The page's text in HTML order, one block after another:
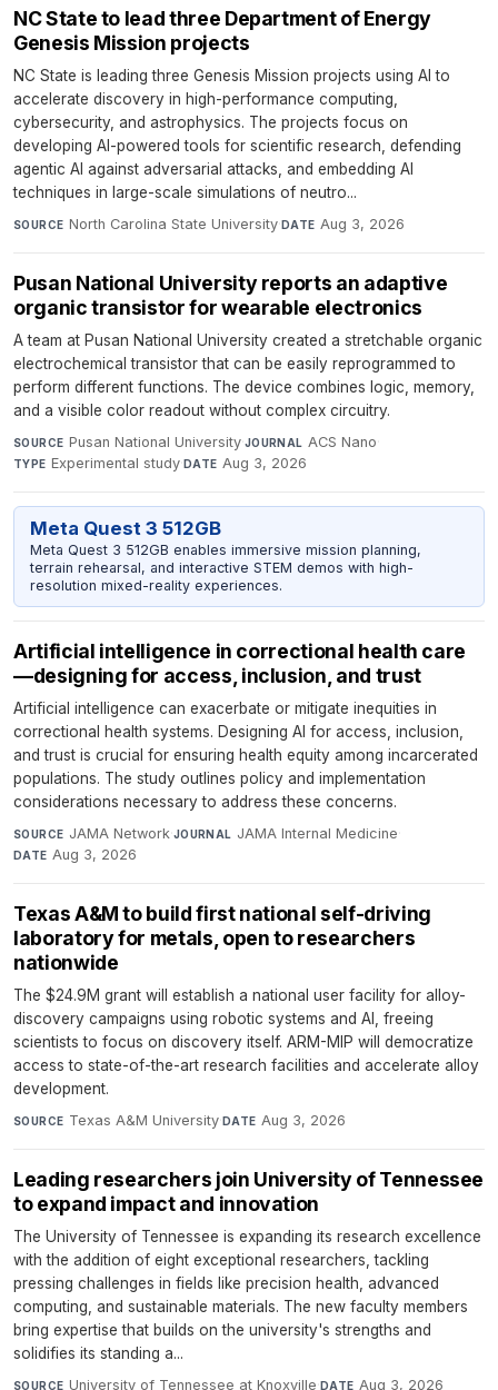
NC State to lead three Department of Energy
Genesis Mission projects
NC State is leading three Genesis Mission projects using AI to
accelerate discovery in high-performance computing,
cybersecurity, and astrophysics. The projects focus on
developing AI-powered tools for scientific research, defending
agentic AI against adversarial attacks, and embedding AI
techniques in large-scale simulations of neutro...
SOURCE North Carolina State University·DATE Aug 3, 2026
Pusan National University reports an adaptive
organic transistor for wearable electronics
A team at Pusan National University created a stretchable organic
electrochemical transistor that can be easily reprogrammed to
perform different functions. The device combines logic, memory,
and a visible color readout without complex circuitry.
SOURCE Pusan National University·JOURNAL ACS Nano·
TYPE Experimental study·DATE Aug 3, 2026
Meta Quest 3 512GB
Meta Quest 3 512GB enables immersive mission planning,
terrain rehearsal, and interactive STEM demos with high-
resolution mixed-reality experiences.
Artificial intelligence in correctional health care
—designing for access, inclusion, and trust
Artificial intelligence can exacerbate or mitigate inequities in
correctional health systems. Designing AI for access, inclusion,
and trust is crucial for ensuring health equity among incarcerated
populations. The study outlines policy and implementation
considerations necessary to address these concerns.
SOURCE JAMA Network·JOURNAL JAMA Internal Medicine·
DATE Aug 3, 2026
Texas A&M to build first national self-driving
laboratory for metals, open to researchers
nationwide
The $24.9M grant will establish a national user facility for alloy-
discovery campaigns using robotic systems and AI, freeing
scientists to focus on discovery itself. ARM-MIP will democratize
access to state-of-the-art research facilities and accelerate alloy
development.
SOURCE Texas A&M University·DATE Aug 3, 2026
Leading researchers join University of Tennessee
to expand impact and innovation
The University of Tennessee is expanding its research excellence
with the addition of eight exceptional researchers, tackling
pressing challenges in fields like precision health, advanced
computing, and sustainable materials. The new faculty members
bring expertise that builds on the university's strengths and
solidifies its standing a...
SOURCE University of Tennessee at Knoxville·DATE Aug 3, 2026